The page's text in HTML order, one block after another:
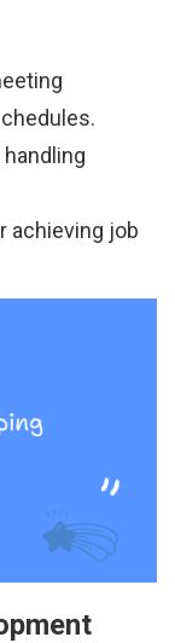
achieving job